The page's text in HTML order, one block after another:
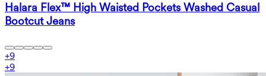
Halara Flex™ High Waisted Pockets Washed Casual
Bootcut Jeans
+9
+9